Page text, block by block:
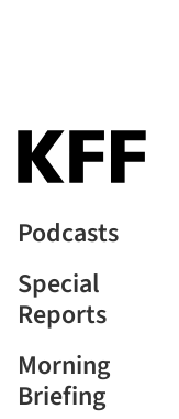
Podcasts
Special
Reports
Morning
Briefing